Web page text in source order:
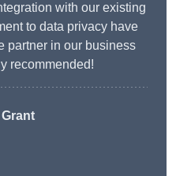
with our existing
to data privacy have
partner in our business
recommended!